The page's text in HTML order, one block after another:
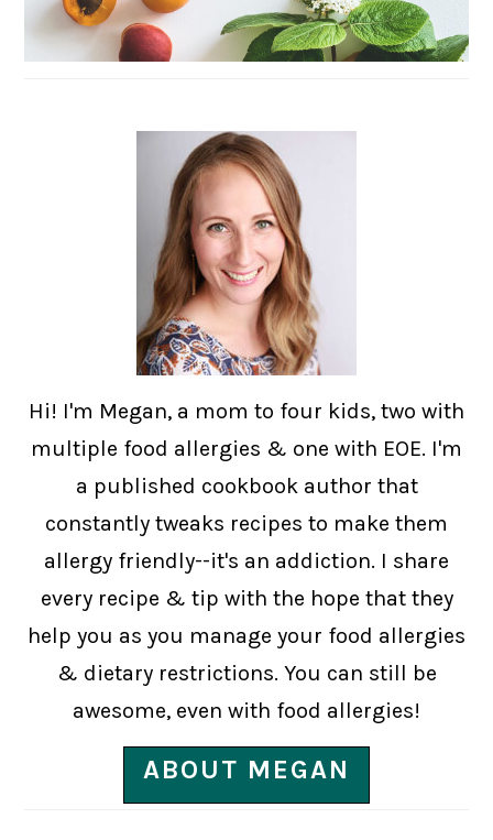
Hi! I'm Megan, a mom to four kids, two with
multiple food allergies & one with EOE. I'm
a published cookbook author that
constantly tweaks recipes to make them
allergy friendly--it's an addiction. I share
every recipe & tip with the hope that they
help you as you manage your food allergies
& dietary restrictions. You can still be
awesome, even with food allergies!
ABOUT MEGAN